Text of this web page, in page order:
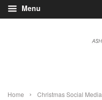
Menu
Home › Christmas Social Media